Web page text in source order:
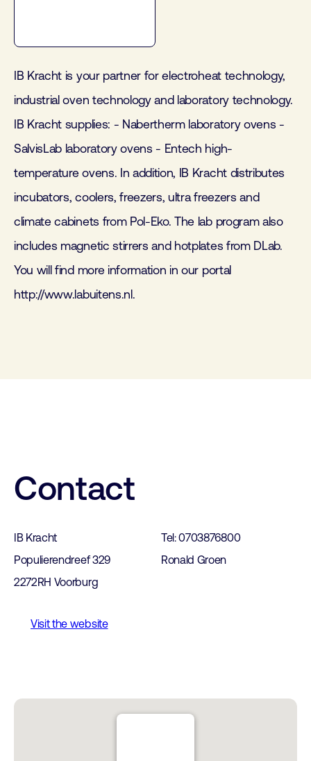
IB Kracht is your partner for electroheat technology,
industrial oven technology and laboratory technology.
IB Kracht supplies: - Nabertherm laboratory ovens -
SalvisLab laboratory ovens - Entech high-
temperature ovens. In addition, IB Kracht distributes
incubators, coolers, freezers, ultra freezers and
climate cabinets from Pol-Eko. The lab program also
includes magnetic stirrers and hotplates from DLab.
You will find more information in our portal
http://www.labuitens.nl.
Contact
IB Kracht
Populierendreef 329
2272RH Voorburg
Tel: 0703876800
Ronald Groen
Visit the website